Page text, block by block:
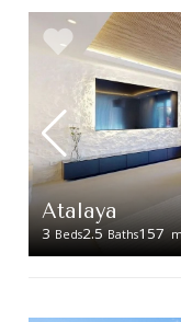
Atalaya
3 Beds2.5 Baths157 m